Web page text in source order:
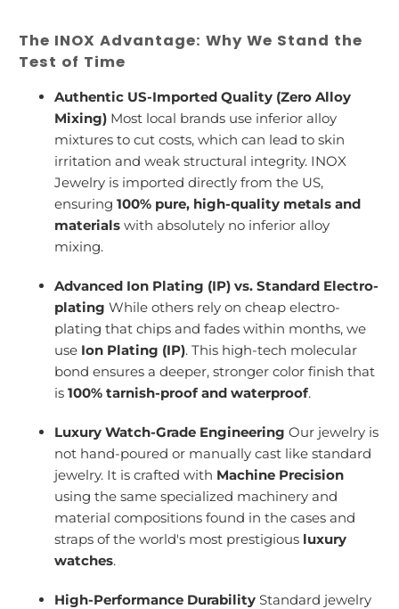
The INOX Advantage: Why We Stand the
Test of Time
Authentic US-Imported Quality (Zero Alloy
Mixing) Most local brands use inferior alloy
mixtures to cut costs, which can lead to skin
irritation and weak structural integrity. INOX
Jewelry is imported directly from the US,
ensuring100% pure, high-quality metals and
materials with absolutely no inferior alloy
mixing.
Advanced Ion Plating (IP) vs. Standard Electro-
plating While others rely on cheap electro-
plating that chips and fades within months, we
use Ion Plating (IP). This high-tech molecular
bond ensures a deeper, stronger color finish that
is100% tarnish-proof and waterproof.
Luxury Watch-Grade Engineering Our jewelry is
not hand-poured or manually cast like standard
jewelry. It is crafted with Machine Precision
using the same specialized machinery and
material compositions found in the cases and
straps of the world's most prestigious luxury
watches.
High-Performance Durability Standard jewelry